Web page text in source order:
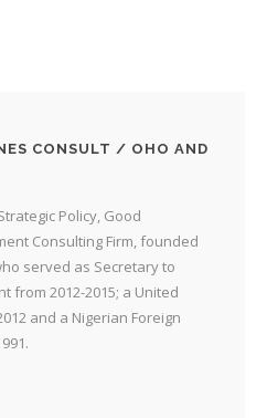
CONSULT / OHO AND
Policy, Good
Consulting Firm, founded
served as Secretary to
from 2012-2015; a United
and a Nigerian Foreign